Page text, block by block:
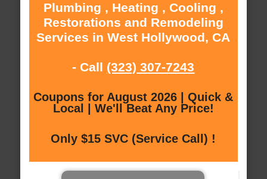
Plumbing , Heating , Cooling ,
Restorations and Remodeling
Services in West Hollywood, CA
- Call (323) 307-7243
Coupons for August 2026 | Quick &
Local | We'll Beat Any Price!
Only $15 SVC (Service Call) !